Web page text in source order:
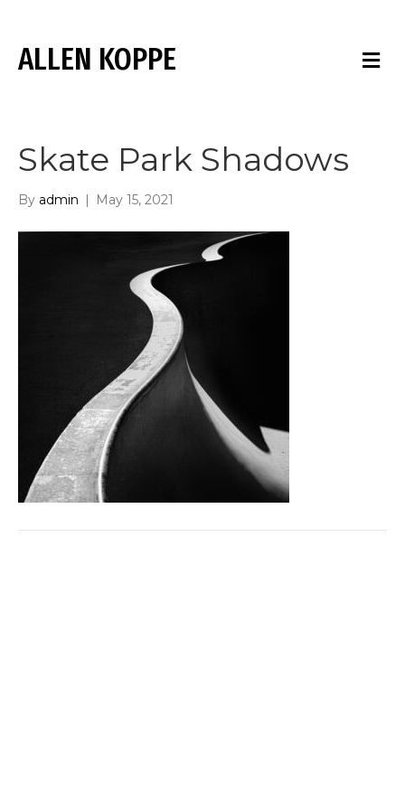
ALLEN KOPPE M
E
Skate Park Shadows
By admin | May 15, 2021